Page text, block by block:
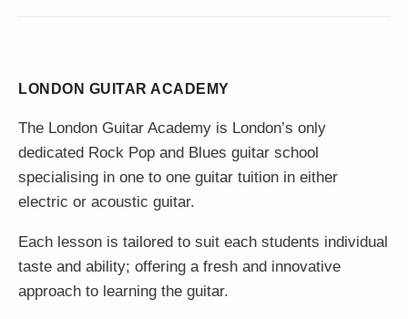
LONDON GUITAR ACADEMY
The London Guitar Academy is London’s only
dedicated Rock Pop and Blues guitar school
specialising in one to one guitar tuition in either
electric or acoustic guitar.
Each lesson is tailored to suit each students individual
taste and ability; offering a fresh and innovative
approach to learning the guitar.